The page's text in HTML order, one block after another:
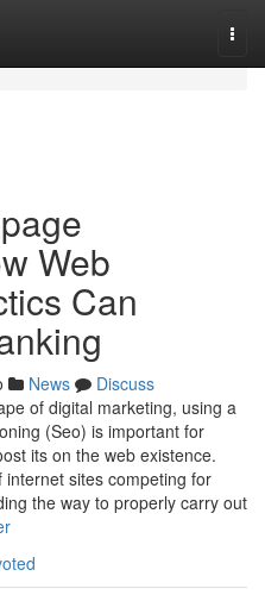
Web
Can
News
Discuss
of digital marketing, using a
(Seo) is important for
its on the web existence.
sites competing for
the way to properly carry out